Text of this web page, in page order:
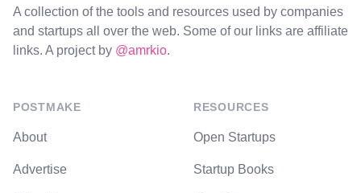
A collection of the tools and resources used by companies
and startups all over the web. Some of our links are affiliate
links. A project by @amrkio.
POSTMAKE
About
Advertise
RESOURCES
Open Startups
Startup Books